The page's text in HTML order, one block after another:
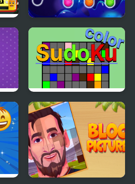
Color Sort Mania
Color Sudoku